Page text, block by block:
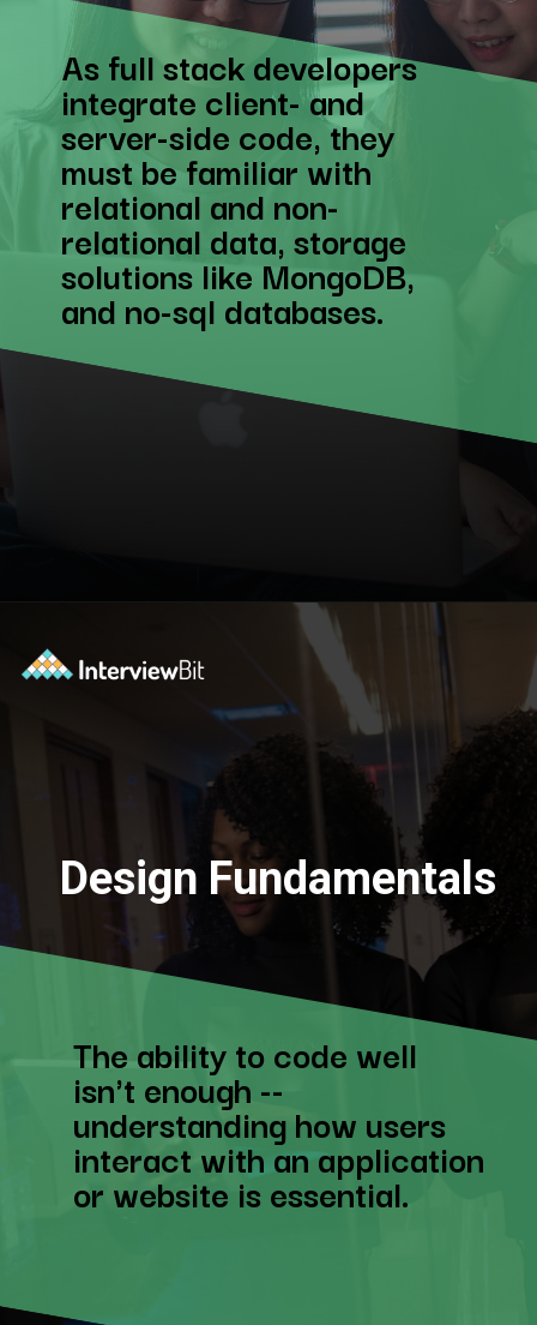
As full stack developers
integrate client- and
server-side code, they
must be familiar with
relational and non-
relational data, storage
solutions like MongoDB,
and no-sql databases.
Design Fundamentals
The ability to code well
isn't enough --
understanding how users
interact with an application
or website is essential.